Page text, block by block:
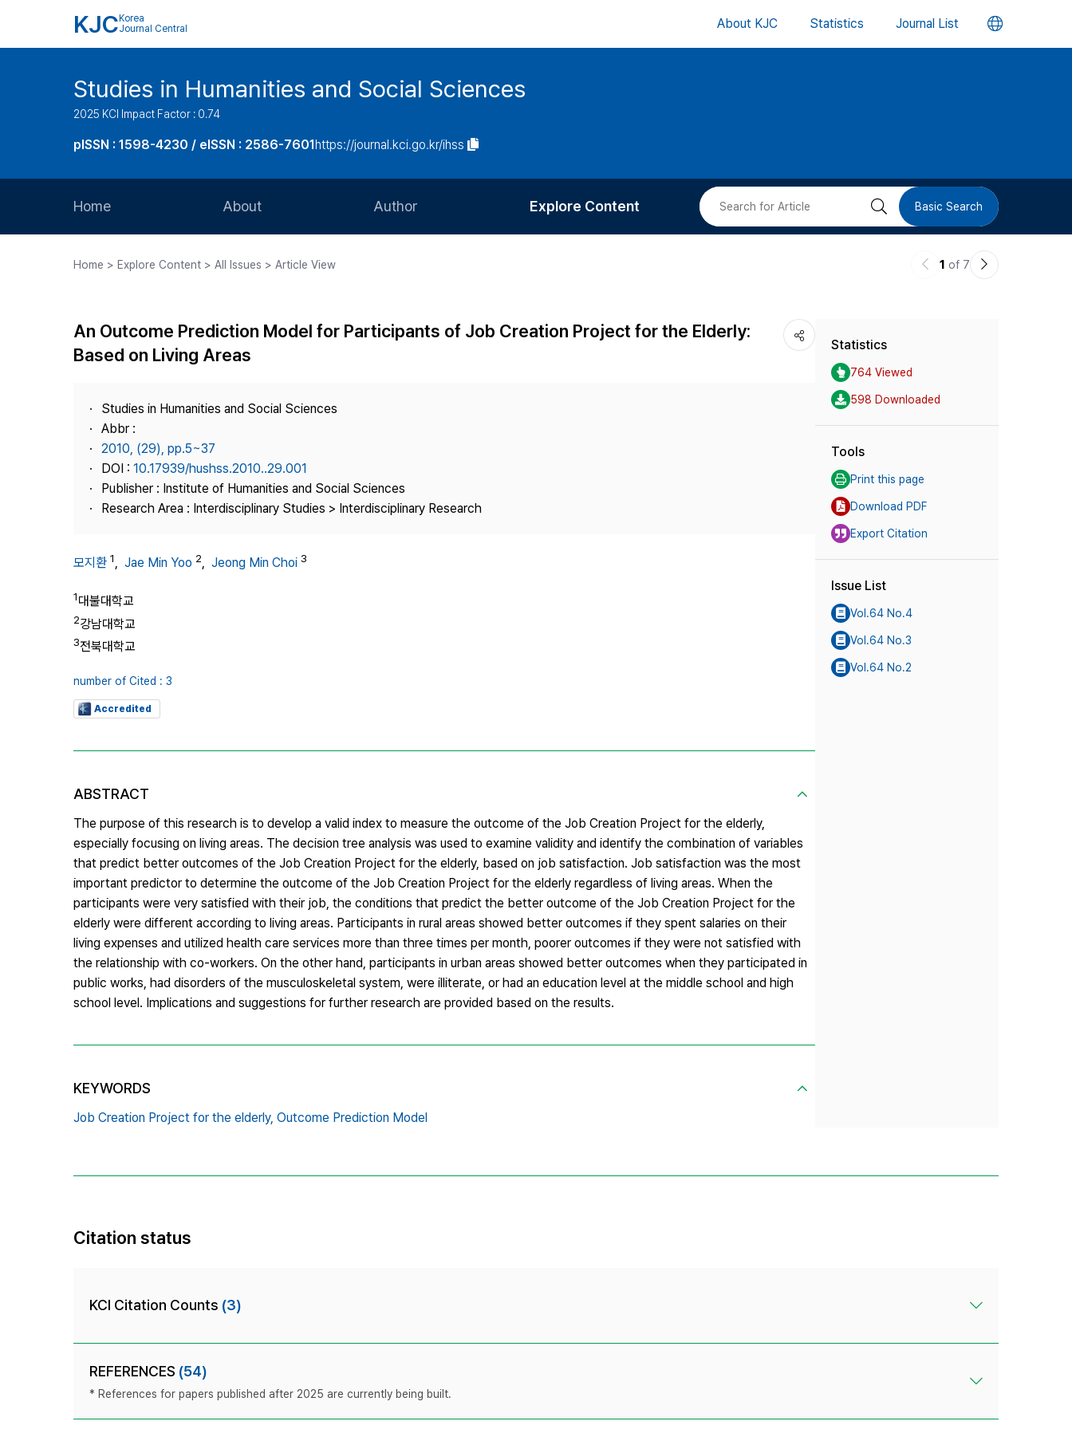
KJC Korea
Journal Central
About KJC Statistics Journal List 언
버
Studies in Humanities and Social Sciences
2025 KCI Impact Factor : 0.74
pISSN : 1598-4230 / eISSN : 2586-7601https://journal.kci.go.kr/ihss
Home About
Journal Staff
Best Practice
Author
Article Processing Charge
Explore Content
Most Cited
검 Basic Search
Home > Explore Content > All Issues > Article View
이
1 of 7
다
An Outcome Prediction Model for Participants of Job Creation Project for the Elderly:
Based on Living Areas
Studies in Humanities and Social Sciences
Abbr :
2010, (29), pp.5~37
DOI : 10.17939/hushss.2010..29.001
Publisher : Institute of Humanities and Social Sciences
Research Area : Interdisciplinary Studies > Interdisciplinary Research
모지환 1, Jae Min Yoo 2, Jeong Min Choi 3
1대불대학교
2강남대학교
3전북대학교
number of Cited : 3
Accredited
ABSTRACT
The purpose of this research is to develop a valid index to measure the outcome of the Job Creation Project for the elderly,
especially focusing on living areas. The decision tree analysis was used to examine validity and identify the combination of variables
that predict better outcomes of the Job Creation Project for the elderly, based on job satisfaction. Job satisfaction was the most
important predictor to determine the outcome of the Job Creation Project for the elderly regardless of living areas. When the
participants were very satisfied with their job, the conditions that predict the better outcome of the Job Creation Project for the
elderly were different according to living areas. Participants in rural areas showed better outcomes if they spent salaries on their
living expenses and utilized health care services more than three times per month, poorer outcomes if they were not satisfied with
the relationship with co-workers. On the other hand, participants in urban areas showed better outcomes when they participated in
public works, had disorders of the musculoskeletal system, were illiterate, or had an education level at the middle school and high
school level. Implications and suggestions for further research are provided based on the results.
KEYWORDS
Job Creation Project for the elderly, Outcome Prediction Model
Statistics
764 Viewed
598 Downloaded
Tools
Print this page
Download PDF
Export Citation
Issue List
Vol.64 No.4
Vol.64 No.3
Vol.64 No.2
Citation status
KCI Citation Counts (3)
REFERENCES (54)
* References for papers published after 2025 are currently being built.